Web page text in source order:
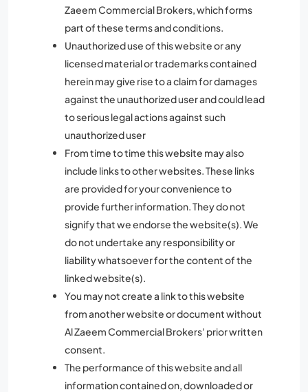
Zaeem Commercial Brokers, which forms
part of these terms and conditions.
Unauthorized use of this website or any
licensed material or trademarks contained
herein may give rise to a claim for damages
against the unauthorized user and could lead
to serious legal actions against such
unauthorized user
From time to time this website may also
include links to other websites. These links
are provided for your convenience to
provide further information. They do not
signify that we endorse the website(s). We
do not undertake any responsibility or
liability whatsoever for the content of the
linked website(s).
You may not create a link to this website
from another website or document without
Al Zaeem Commercial Brokers’ prior written
consent.
The performance of this website and all
information contained on, downloaded or